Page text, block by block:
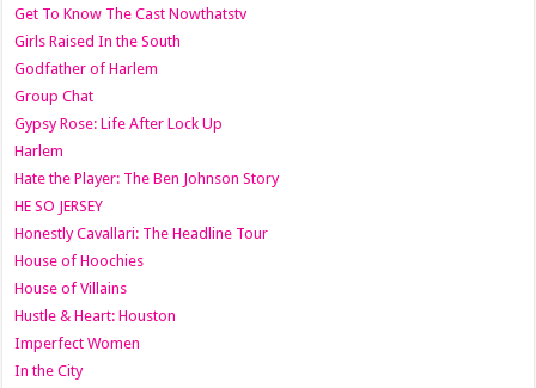
Get To Know The Cast Nowthatstv
Girls Raised In the South
Godfather of Harlem
Group Chat
Gypsy Rose: Life After Lock Up
Harlem
Hate the Player: The Ben Johnson Story
HE SO JERSEY
Honestly Cavallari: The Headline Tour
House of Hoochies
House of Villains
Hustle & Heart: Houston
Imperfect Women
In the City